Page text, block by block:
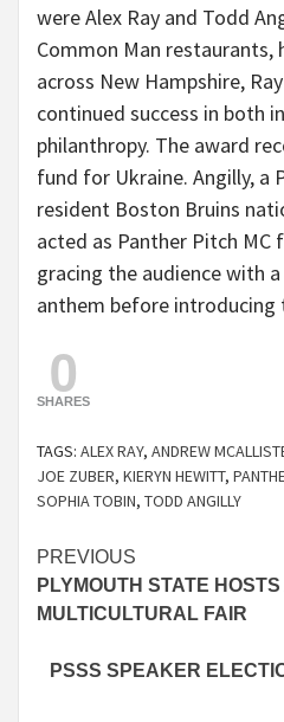
were Alex Ray and Todd
Common Man restaurants,
across New Hampshire,
continued success in both
philanthropy. The award
fund for Ukraine. Angilly, a
resident Boston Bruins
acted as Panther Pitch MC
gracing the audience with
anthem before
0
SHARES
TAGS: ALEX RAY, ANDREW
JOE ZUBER, KIERYN HEWITT,
SOPHIA TOBIN, TODD ANGILLY
Continue
Reading
PREVIOUS
PLYMOUTH STATE
MULTICULTURAL FAIR
PSSS SPEAKER